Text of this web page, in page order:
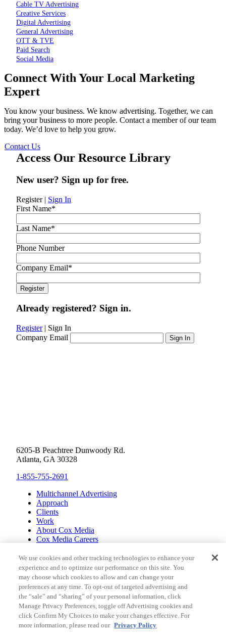
Cable TV Advertising
Creative Services
Digital Advertising
General Advertising
OTT & TVE
Paid Search
Social Media
Connect With Your Local Marketing
Expert
You know your business. We know advertising. Together, we can
bring your business to more people. Contact a member of our team
today. We’d love to help you grow.
Contact Us
Access Our Resource Library
New user? Sign up for free.
Register| Sign In
First Name*
Last Name*
Phone Number
Company Email*
Already registered? Sign in.
Register| Sign In
Company Email
6205-B Peachtree Dunwoody Rd.
Atlanta, GA 30328
1-855-755-2691
Multichannel Advertising
Approach
Clients
Work
About Cox Media
Cox Media Careers
Cox Communications
Cox Enterprises
Client Resources
Limit the Use of Sensitive Personal Information (CA
Consumers)
Do Not Sell or Share My Personal Information
Pay My Bill
Contact Us
We use cookies and other tracking technologies to enhance your
experience and to optimize our performance on this site. You
may choose which cookies to allow and can change your
preferences at any time. To opt-out of targeted advertising and
the “sale” and “sharing” of your personal information, click
Manage Privacy Preferences, toggle off Advertising cookies and
click Confirm My Choices to make your changes effective. For
more information, please read our Privacy Policy